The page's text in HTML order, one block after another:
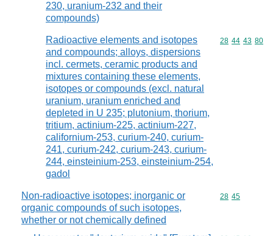
230, uranium-232 and their
compounds)
Radioactive elements and isotopes
and compounds; alloys, dispersions
incl. cermets, ceramic products and
mixtures containing these elements,
isotopes or compounds (excl. natural
uranium, uranium enriched and
depleted in U 235; plutonium, thorium,
tritium, actinium-225, actinium-227,
californium-253, curium-240, curium-
241, curium-242, curium-243, curium-
244, einsteinium-253, einsteinium-254,
gadol
Commodity
28 44 43 80
Non-radioactive isotopes; inorganic or
organic compounds of such isotopes,
whether or not chemically defined
Commodity
28 45